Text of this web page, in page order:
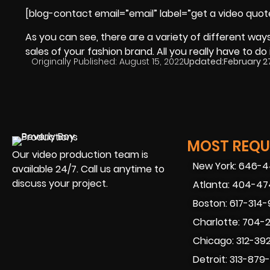
[blog-contact email=”email” label=”get a video
As you can see, there are a variety of different
sales of your fashion brand. All you really have to
Originally Published: August 15, 2022Updated:February
Our video production team is
available 24/7. Call us anytime to
discuss your project.
MOST
New York: 646-
Atlanta: 404-
Boston: 617-
Charlotte: 704-
Chicago: 312-
Detroit: 313-879-